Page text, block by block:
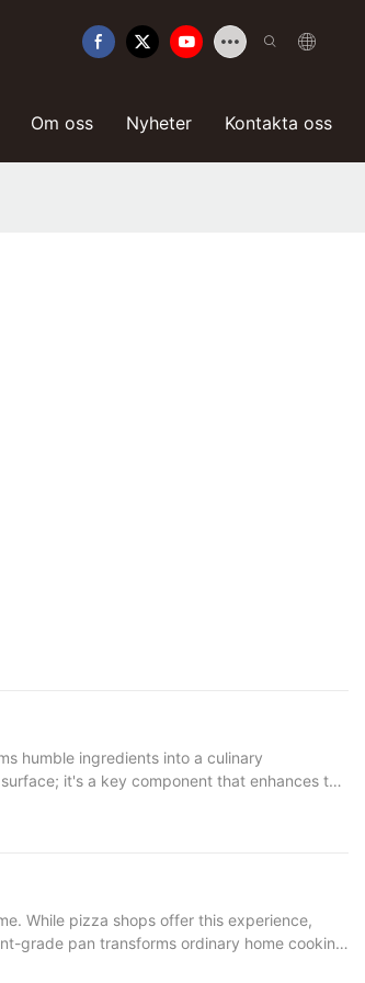
Om oss Nyheter Kontakta oss
it's a key component that enhances the
Once you understand the importance of
Cleaning Techniques
Solutions: Use baking soda, vinegar, or a
handles. Moisture can cause cracking or
While pizza shops offer this experience,
grade pan transforms ordinary home cooking
pizzas that rival those from fine dining